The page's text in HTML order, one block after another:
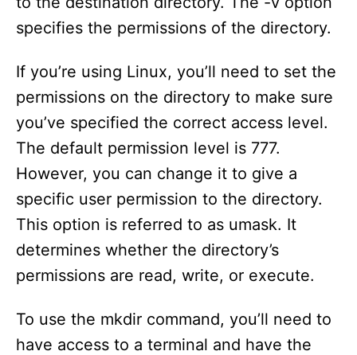
specifies the permissions of the directory.
If you’re using Linux, you’ll need to set the
permissions on the directory to make sure
you’ve specified the correct access level.
The default permission level is 777.
However, you can change it to give a
specific user permission to the directory.
This option is referred to as umask. It
determines whether the directory’s
permissions are read, write, or execute.
To use the mkdir command, you’ll need to
have access to a terminal and have the